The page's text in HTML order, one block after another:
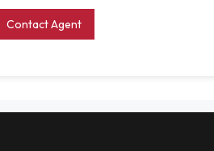
Contact Agent